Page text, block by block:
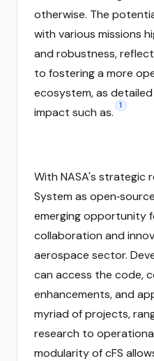
otherwise. The
with various missions
and robustness,
to fostering a more
ecosystem, as
impact such as.
1
With NASA's strategic
System as
emerging opportunity
collaboration and
aerospace sector.
can access the code,
enhancements, and
myriad of projects,
research to
modularity of cFS